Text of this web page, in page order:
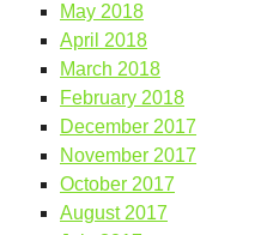
May 2018
April 2018
March 2018
February 2018
December 2017
November 2017
October 2017
August 2017